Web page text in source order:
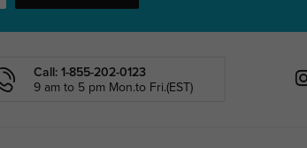
Call: 1-855-202-0123
9 am to 5 pm Mon.to Fri.(EST)